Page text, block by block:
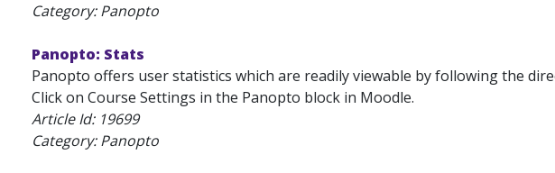
Category: Panopto
Panopto: Stats
Panopto offers user statistics which are readily viewable by following the
Click on Course Settings in the Panopto block in Moodle.
Article Id: 19699
Category: Panopto